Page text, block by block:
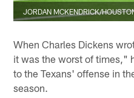
JORDAN MCKENDRICK/
When Charles Dickens
it was the worst of times,"
to the Texans' offense in
season.